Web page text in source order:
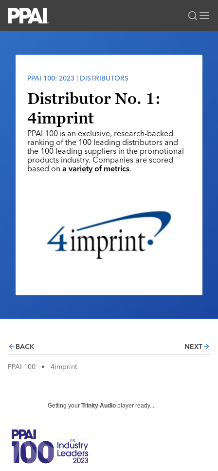
Solutions Center
Premium Research
PPAI 100
Industry Awards
MerchMatters
Podcast
Membership
My PPAI
Membership Account Managers
Volunteer Committees
Regional Associations
Professional Certifications
Online Education
Sustainability
Events
PPAI Expo
The PPAI Expo 2027
Exhibitor Hub
Initiatives
Digital Transformation
About
Industry Calendar
Contact Us
LOGIN BECOME A MEMBER
PPAI 100: 2023 | DISTRIBUTORS
Distributor No. 1:
4imprint
PPAI 100 is an exclusive, research-backed
ranking of the 100 leading distributors and
the 100 leading suppliers in the promotional
products industry. Companies are scored
based on a variety of metrics.
BACK NEXT
PPAI 100 • 4imprint
Getting your Trinity Audio player ready...